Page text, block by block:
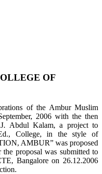
OF
of the Ambur Muslim
2006 with the then
Abdul Kalam, a project to
College, in the style of
AMBUR” was proposed
proposal was submitted to
Bangalore on 26.12.2006